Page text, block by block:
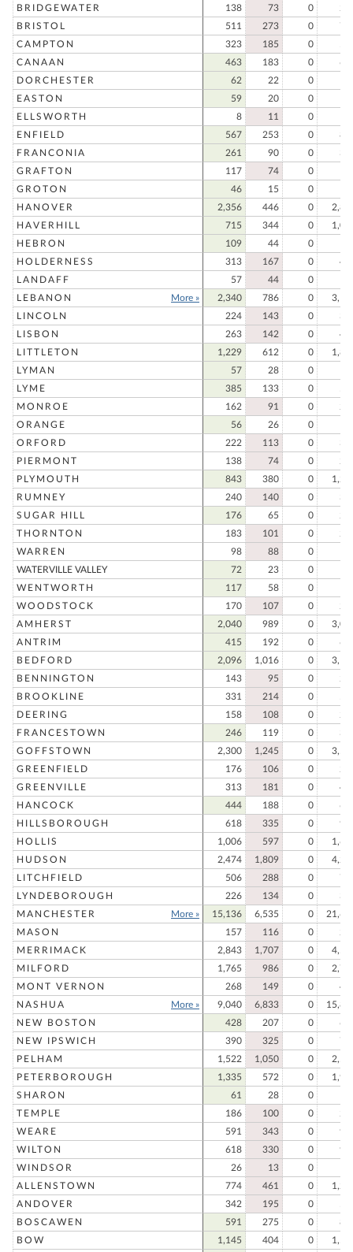
BRIDGEWATER 138 73 0
BRISTOL
511 273 0
CAMPTON
323 185 0
CANAAN
463 183 0
DORCHESTER
62 22 0
EASTON
59 20 0
ELLSWORTH
8 11 0
ENFIELD
567 253 0
FRANCONIA
261 90 0
GRAFTON
117 74 0
GROTON
46 15 0
HANOVER
2,356 446 0
HAVERHILL
715 344 0
HEBRON
109 44 0
HOLDERNESS
313 167 0
LANDAFF
57 44 0
LEBANON
More » 2,340 786 0
LINCOLN
224 143 0
LISBON
263 142 0
LITTLETON
1,229 612 0
LYMAN
57 28 0
LYME
385 133 0
MONROE
162 91 0
ORANGE
56 26 0
ORFORD
222 113 0
PIERMONT
138 74 0
PLYMOUTH
843 380 0
RUMNEY
240 140 0
SUGAR HILL
176 65 0
THORNTON
183 101 0
WARREN
98 88 0
WATERVILLE VALLEY
72 23 0
WENTWORTH
117 58 0
WOODSTOCK
170 107 0
AMHERST
2,040 989 0
ANTRIM
415 192 0
BEDFORD
2,096 1,016 0
BENNINGTON
143 95 0
BROOKLINE
331 214 0
DEERING
158 108 0
FRANCESTOWN
246 119 0
GOFFSTOWN
2,300 1,245 0
GREENFIELD
176 106 0
GREENVILLE
313 181 0
HANCOCK
444 188 0
HILLSBOROUGH
618 335 0
HOLLIS
1,006 597 0
HUDSON
2,474 1,809 0
LITCHFIELD
506 288 0
LYNDEBOROUGH
226 134 0
MANCHESTER
More » 15,136 6,535 0
MASON
157 116 0
MERRIMACK
2,843 1,707 0
MILFORD
1,765 986 0
MONT VERNON
268 149 0
NASHUA
More » 9,040 6,833 0
NEW BOSTON
428 207 0
NEW IPSWICH
390 325 0
PELHAM
1,522 1,050 0
PETERBOROUGH
1,335 572 0
SHARON
61 28 0
TEMPLE
186 100 0
WEARE
591 343 0
WILTON
618 330 0
WINDSOR
26 13 0
ALLENSTOWN
774 461 0
ANDOVER
342 195 0
BOSCAWEN
591 275 0
BOW
1,145 404 0